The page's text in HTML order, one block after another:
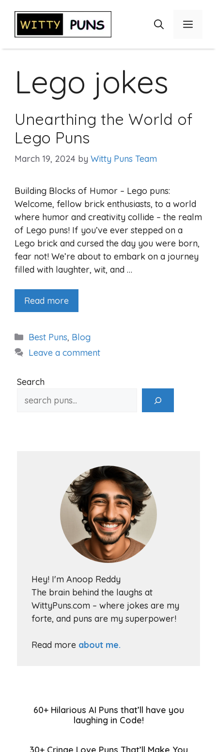
content
Menu
Lego jokes
Unearthing the World of
Lego Puns
March 19, 2024 by Witty Puns Team
Building Blocks of Humor – Lego puns:
Welcome, fellow brick enthusiasts, to a world
where humor and creativity collide – the realm
of Lego puns! If you’ve ever stepped on a
Lego brick and cursed the day you were born,
fear not! We’re about to embark on a journey
filled with laughter, wit, and …
Read more
Categories
Best Puns, Blog
Leave a comment
Search
Hey! I'm Anoop Reddy
The brain behind the laughs at
WittyPuns.com – where jokes are my
forte, and puns are my superpower!
Read more about me.
60+ Hilarious AI Puns that’ll have you
laughing in Code!